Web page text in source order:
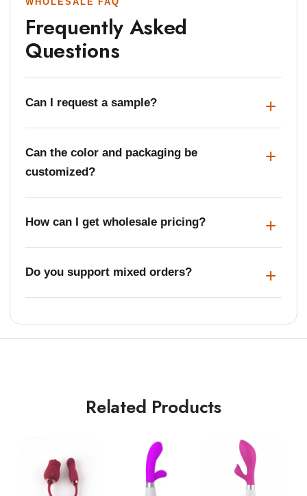
Frequently Asked
Questions
Can I request a sample?
Can the color and packaging be
customized?
How can I get wholesale pricing?
Do you support mixed orders?
Related Products